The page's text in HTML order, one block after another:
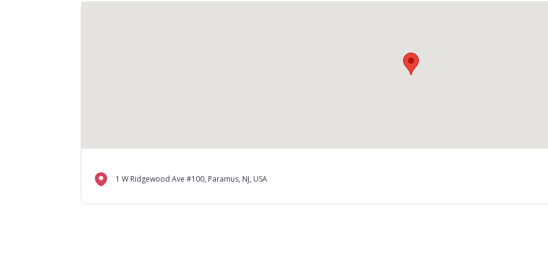
1 W Ridgewood Ave #100, Paramus, NJ, USA